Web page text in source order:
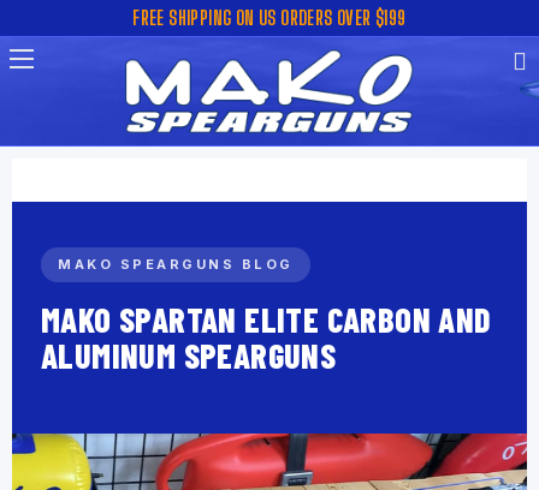
FREE SHIPPING ON US ORDERS OVER $199
MAKO SPEARGUNS BLOG
MAKO SPARTAN ELITE CARBON AND
ALUMINUM SPEARGUNS